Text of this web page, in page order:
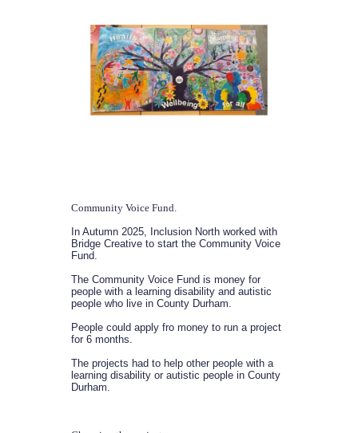
Community Voice Fund.
In Autumn 2025, Inclusion North worked with
Bridge Creative to start the Community Voice
Fund.
The Community Voice Fund is money for
people with a learning disability and autistic
people who live in County Durham.
People could apply fro money to run a project
for 6 months.
The projects had to help other people with a
learning disability or autistic people in County
Durham.